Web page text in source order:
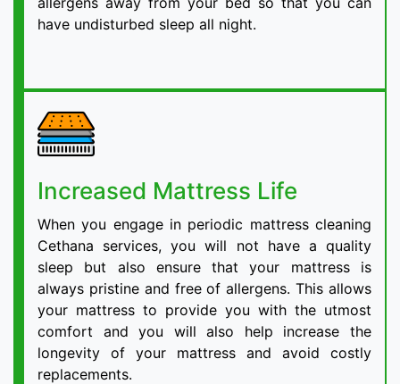
have undisturbed sleep all night.
Increased Mattress Life
When you engage in periodic mattress cleaning
Cethana services, you will not have a quality
sleep but also ensure that your mattress is
always pristine and free of allergens. This allows
your mattress to provide you with the utmost
comfort and you will also help increase the
longevity of your mattress and avoid costly
replacements.